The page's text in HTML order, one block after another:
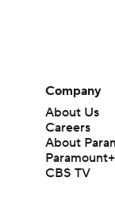
Company
About Us
Careers
About
Paramount+
CBS TV